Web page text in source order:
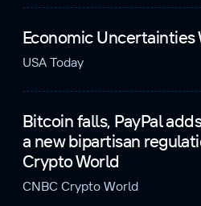
Economic Uncertainties
USA Today
Bitcoin falls, PayPal
a new bipartisan
Crypto World
CNBC Crypto World